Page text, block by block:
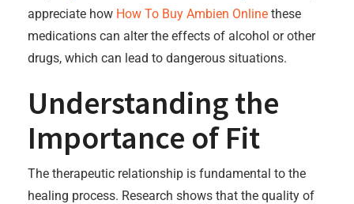
appreciate how How To Buy Ambien Online these
medications can alter the effects of alcohol or other
drugs, which can lead to dangerous situations.
Understanding the
Importance of Fit
The therapeutic relationship is fundamental to the
healing process. Research shows that the quality of